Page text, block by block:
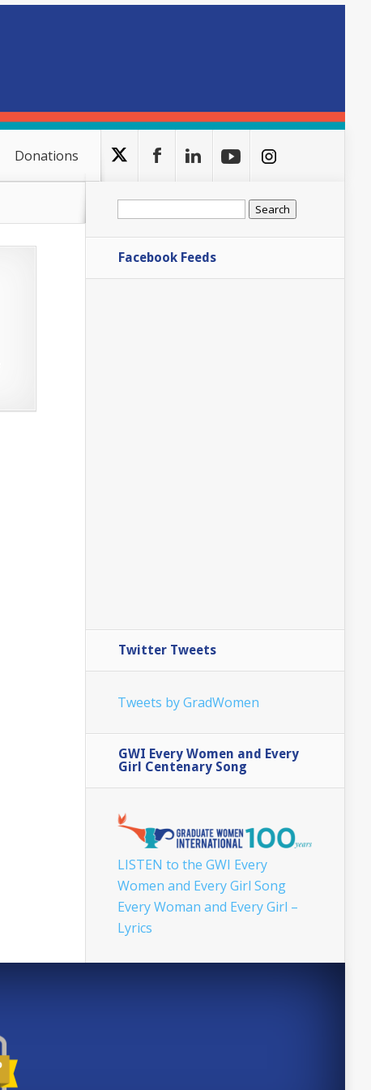
Donations
Search
for:
Facebook Feeds
Twitter Tweets
Tweets by GradWomen
GWI Every Women and Every
Girl Centenary Song
LISTEN to the GWI Every
Women and Every Girl Song
Every Woman and Every Girl –
Lyrics